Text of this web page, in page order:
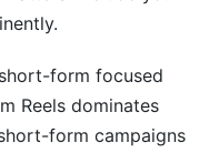
form focused
Reels dominates
form campaigns